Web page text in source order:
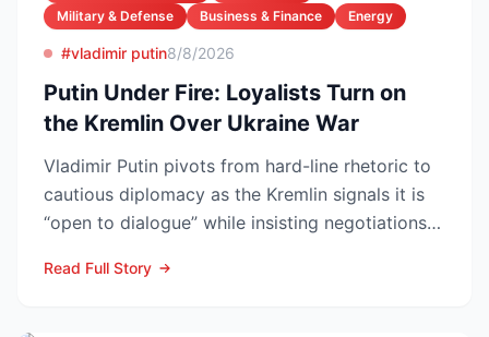
Military & Defense
Business & Finance Energy
#vladimir putin8/8/2026
Putin Under Fire: Loyalists Turn on
the Kremlin Over Ukraine War
Vladimir Putin pivots from hard-line rhetoric to
cautious diplomacy as the Kremlin signals it is
“open to dialogue” while insisting negotiations
Read Full Story